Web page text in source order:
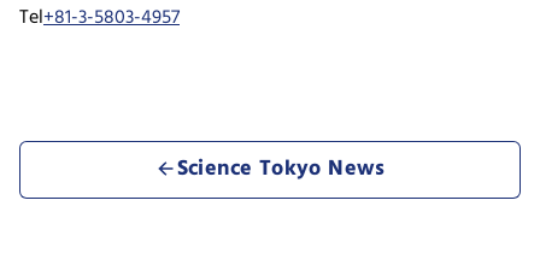
Tel+81-3-5803-4957
Science Tokyo News